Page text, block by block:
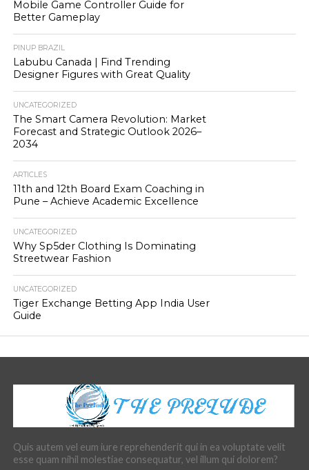
Mobile Game Controller Guide for
Better Gameplay
PINUP BRAZIL
Labubu Canada | Find Trending
Designer Figures with Great Quality
UNCATEGORIZED
The Smart Camera Revolution: Market
Forecast and Strategic Outlook 2026–
2034
ARTICLES
11th and 12th Board Exam Coaching in
Pune – Achieve Academic Excellence
UNCATEGORIZED
Why Sp5der Clothing Is Dominating
Streetwear Fashion
UNCATEGORIZED
Tiger Exchange Betting App India User
Guide
Quis autem vel eum iure reprehenderit qui in ea voluptate velit
esse quam nihil molestiae consequatur, vel illum qui dolorem?